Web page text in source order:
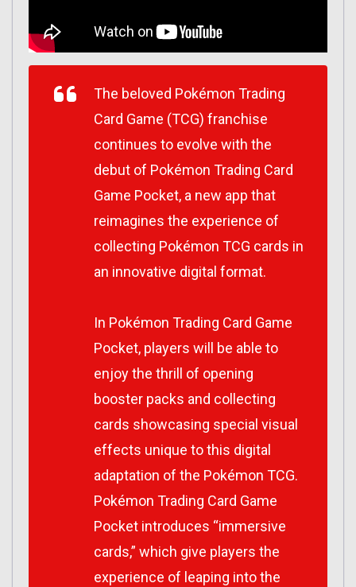
The beloved Pokémon Trading
Card Game (TCG) franchise
continues to evolve with the
debut of Pokémon Trading Card
Game Pocket, a new app that
reimagines the experience of
collecting Pokémon TCG cards in
an innovative digital format.
In Pokémon Trading Card Game
Pocket, players will be able to
enjoy the thrill of opening
booster packs and collecting
cards showcasing special visual
effects unique to this digital
adaptation of the Pokémon TCG.
Pokémon Trading Card Game
Pocket introduces “immersive
cards,” which give players the
experience of leaping into the